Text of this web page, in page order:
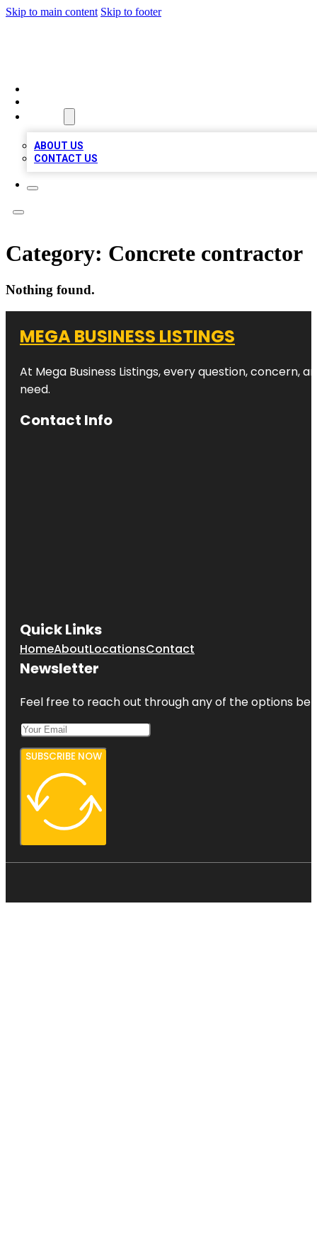
Skip to main content Skip to footer
ABOUT US
CONTACT US
Category: Concrete contractor
Nothing found.
MEGA BUSINESS LISTINGS
At Mega Business Listings, every question,
need.
Contact Info
Quick Links
HomeAboutLocationsContact
Newsletter
Feel free to reach out through any of the options
SUBSCRIBE NOW